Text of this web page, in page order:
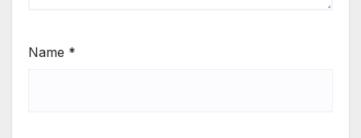
Name *